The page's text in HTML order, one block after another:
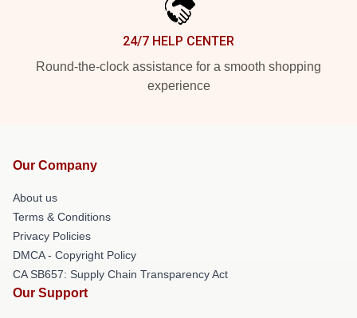
24/7 HELP CENTER
Round-the-clock assistance for a smooth shopping
experience
Our Company
About us
Terms & Conditions
Privacy Policies
DMCA - Copyright Policy
CA SB657: Supply Chain Transparency Act
Our Support